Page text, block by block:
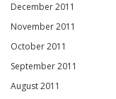
December 2011
November 2011
October 2011
September 2011
August 2011